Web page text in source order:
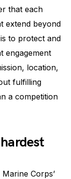
that each
extend beyond
to protect and
engagement
location,
fulfilling
a competition
Corps’